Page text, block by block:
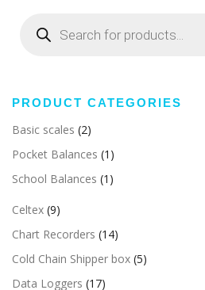
search
PRODUCT CATEGORIES
Basic scales (2)
Pocket Balances (1)
School Balances (1)
Celtex (9)
Chart Recorders (14)
Cold Chain Shipper box (5)
Data Loggers (17)